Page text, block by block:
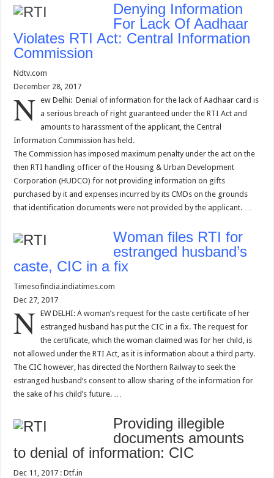
Denying Information
For Lack Of Aadhaar
Violates RTI Act: Central Information
Commission
Ndtv.com
December 28, 2017
N ew Delhi: Denial of information for the lack of Aadhaar card is
a serious breach of right guaranteed under the RTI Act and
amounts to harassment of the applicant, the Central
Information Commission has held.
The Commission has imposed maximum penalty under the act on the
then RTI handling officer of the Housing & Urban Development
Corporation (HUDCO) for not providing information on gifts
purchased by it and expenses incurred by its CMDs on the grounds
that identification documents were not provided by the applicant. …
Woman files RTI for
estranged husband’s
caste, CIC in a fix
Timesofindia.indiatimes.com
Dec 27, 2017
N EW DELHI: A woman’s request for the caste certificate of her
estranged husband has put the CIC in a fix. The request for
the certificate, which the woman claimed was for her child, is
not allowed under the RTI Act, as it is information about a third party.
The CIC however, has directed the Northern Railway to seek the
estranged husband’s consent to allow sharing of the information for
the sake of his child’s future. …
Providing illegible
documents amounts
to denial of information: CIC
Dec 11, 2017 : Dtf.in